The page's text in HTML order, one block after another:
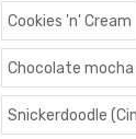
Cookies 'n' Cream
Chocolate
Snickerdoodle